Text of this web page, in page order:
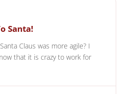
Santa!
Claus was more agile? I
that it is crazy to work for